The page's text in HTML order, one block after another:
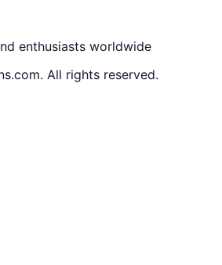
enthusiasts worldwide
All rights reserved.